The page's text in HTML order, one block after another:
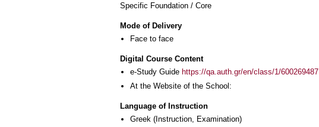
Specific Foundation / Core
Mode of Delivery
Face to face
Digital Course Content
e-Study Guide https://qa.auth.gr/en/class/1/600269487
At the Website of the School:
Language of Instruction
Greek (Instruction, Examination)